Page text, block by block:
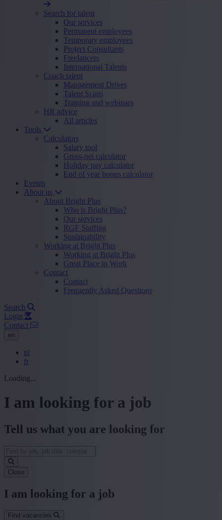
Search for talent
Our services
Permanent employees
Temporary employees
Project Consultants
Freelancers
International Talents
Coach talent
Management Drives
Talent Scans
Training and webinars
HR advice
All articles
Tools
Calculators
Salary tool
Gross-net calculator
Holiday pay calculator
End of year bonus calculator
Events
About us
About Bright Plus
Who is Bright Plus?
Our services
RGF Staffing
Sustainability
Working at Bright Plus
Working at Bright Plus
Great Place to Work
Contact
Contact
Frequently Asked Questions
Search
Login
Contact
en
nl
fr
Loading...
I am looking for a job
Tell us what you are looking for
Close
I am looking for a job
Find vacancies